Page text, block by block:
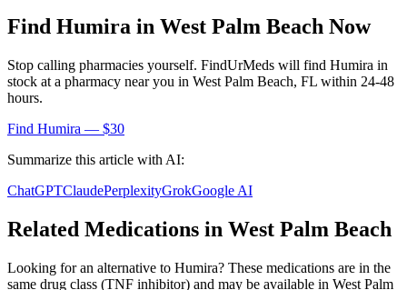
Find Humira in West Palm Beach Now
Stop calling pharmacies yourself. FindUrMeds will find Humira in
stock at a pharmacy near you in West Palm Beach, FL within 24-48
hours.
Find Humira — $30
Summarize this article with AI:
ChatGPTClaudePerplexityGrokGoogle AI
Related Medications in West Palm Beach
Looking for an alternative to Humira? These medications are in the
same drug class (TNF inhibitor) and may be available in West Palm